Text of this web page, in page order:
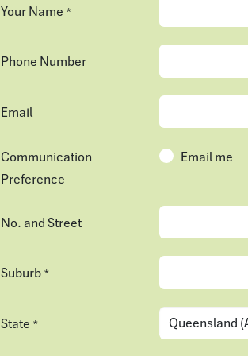
Your Name *
Phone Number
Email
Communication
Preference
Email me
No. and Street
Suburb *
State *